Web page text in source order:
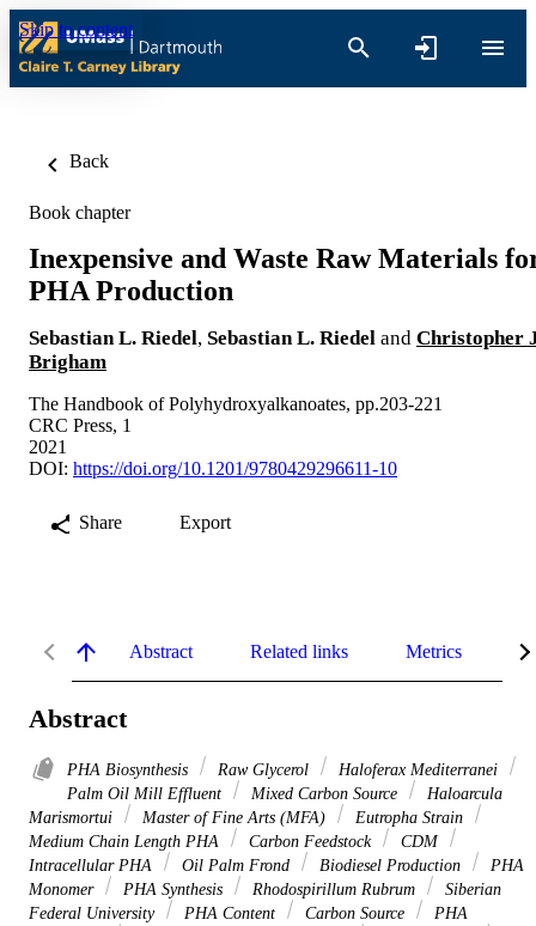
Skip to content
Back
Book chapter
Inexpensive and Waste Raw Materials
PHA Production
Sebastian L. Riedel, Sebastian L. Riedel and Christopher
Brigham
The Handbook of Polyhydroxyalkanoates, pp.203-221
CRC Press, 1
2021
DOI: https://doi.org/10.1201/9780429296611-10
Share Export
Abstract Related links Metrics
Abstract
PHA Biosynthesis Raw Glycerol
Haloferax Mediterranei
Palm Oil Mill Effluent
Mixed Carbon Source
Haloarcula
Marismortui
Master of Fine Arts (MFA)
Eutropha Strain
Medium Chain Length PHA
Carbon Feedstock
CDM
Intracellular PHA
Oil Palm Frond Biodiesel Production
PHA
Monomer
PHA Synthesis Rhodospirillum Rubrum
Siberian
Federal University
PHA Content Carbon Source
PHA